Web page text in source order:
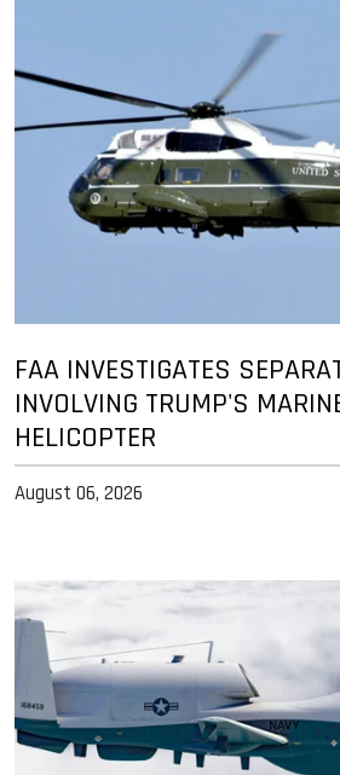
FAA INVESTIGATES
INVOLVING TRUMP'S
HELICOPTER
August 06, 2026